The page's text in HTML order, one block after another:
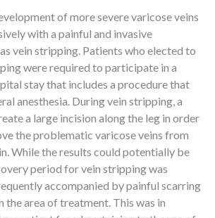
of more severe varicose veins
with a painful and invasive
vein stripping. Patients who elected to
were required to participate in a
stay that includes a procedure that
anesthesia. During vein stripping, a
a large incision along the leg in order
the problematic varicose veins from
While the results could potentially be
period for vein stripping was
accompanied by painful scarring
the area of treatment. This was in